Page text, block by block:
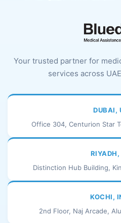
Your trusted partner for
services across
DUBAI,
Office 304, Centurion Star
RIYADH,
Distinction Hub Building,
KOCHI,
2nd Floor, Naj Arcade,